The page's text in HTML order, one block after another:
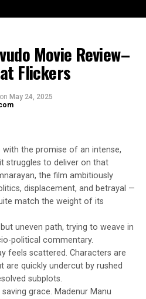
Movie Review–
Flickers
on May 24, 2025
with the promise of an intense,
struggles to deliver on that
the film ambitiously
displacement, and betrayal —
match the weight of its
uneven path, trying to weave in
political commentary.
feels scattered. Characters are
quickly undercut by rushed
subplots.
grace. Madenur Manu